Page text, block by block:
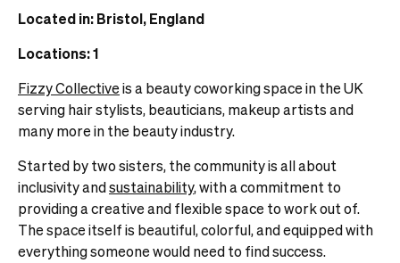
Located in: Bristol, England
Locations: 1
Fizzy Collectiveis a beauty coworking space in the UK
serving hair stylists, beauticians, makeup artists and
many more in the beauty industry.
Started by two sisters, the community is all about
inclusivity andsustainability, with a commitment to
providing a creative and flexible space to work out of.
The space itself is beautiful, colorful, and equipped with
everything someone would need to find success.